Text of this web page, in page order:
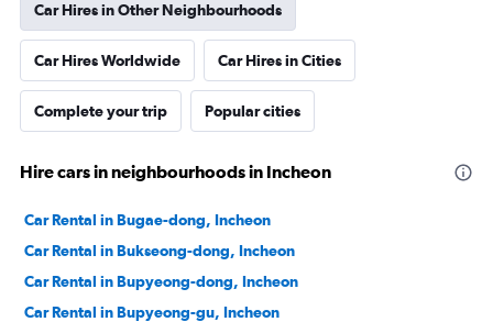
Car Hires in Other Neighbourhoods
Car Hires Worldwide Car Hires in Cities
Complete your trip Popular cities
Hire cars in neighbourhoods in Incheon
Car Rental in Bugae-dong, Incheon
Car Rental in Bukseong-dong, Incheon
Car Rental in Bupyeong-dong, Incheon
Car Rental in Bupyeong-gu, Incheon